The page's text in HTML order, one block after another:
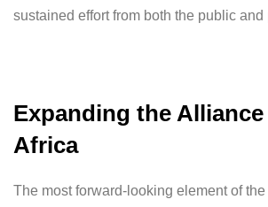
sustained effort from both the public and
Expanding the
Africa
The most forward-looking element of